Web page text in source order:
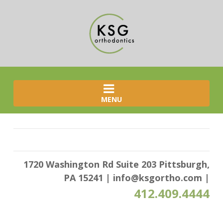
MENU
1720 Washington Rd Suite 203 Pittsburgh,
PA 15241 | info@ksgortho.com |
412.409.4444